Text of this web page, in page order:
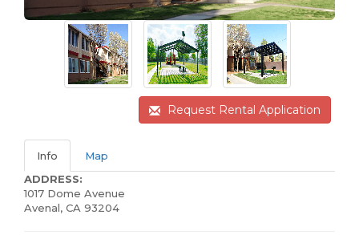
Request Rental Application
Info
Map
ADDRESS:
1017 Dome Avenue
Avenal, CA 93204